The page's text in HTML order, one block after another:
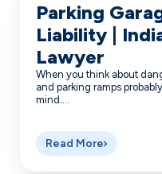
Parking
Liability |
Lawyer
When you think about
and parking ramps
mind....
Read More